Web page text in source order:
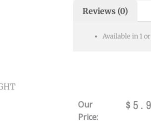
Reviews (0)
Available in 1
Our
Price:
$